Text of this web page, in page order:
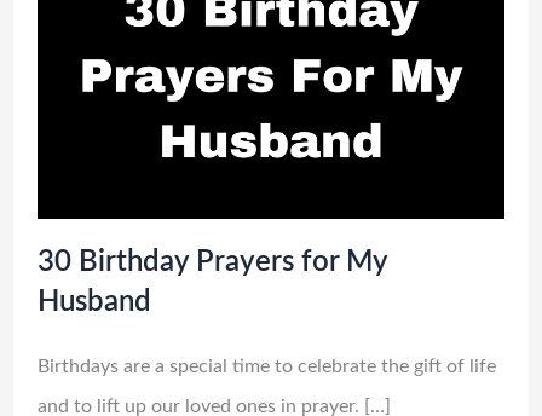
30 Birthday Prayers for My
Husband
Birthdays are a special time to celebrate the gift of life
and to lift up our loved ones in prayer. […]